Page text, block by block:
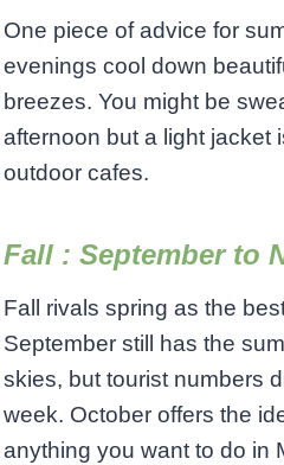
One piece of advice for
evenings cool down
breezes. You might be
afternoon but a light jacket
outdoor cafes.
Fall : September to
Fall rivals spring as the
September still has the
skies, but tourist numbers
week. October offers the
anything you want to do in